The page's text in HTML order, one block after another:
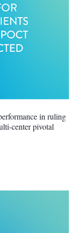
in ruling
center pivotal